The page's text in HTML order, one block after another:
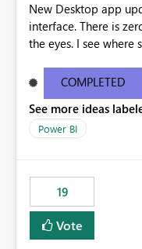
New Desktop app
interface. There is
the eyes. I see where
light or dark theme
COMPLETED
See more ideas
Power BI
19
Vote